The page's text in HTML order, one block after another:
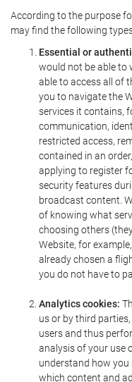
According to the purpose
may find the following
Essential or
would not be able to
able to access all of
you to navigate the
services it contains,
communication,
restricted access,
contained in an
applying to register
security features
broadcast content.
of knowing what
choosing others
Website, for
already chosen a
you do not have to
Analytics cookies:
us or by third
users and thus
analysis of your use
understand how
which content and